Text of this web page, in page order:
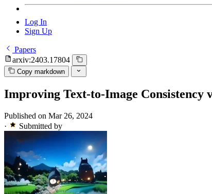
Log In
Sign Up
Papers
arxiv:2403.17804
Copy markdown
Improving Text-to-Image
Published on Mar 26, 2024
·
Submitted by